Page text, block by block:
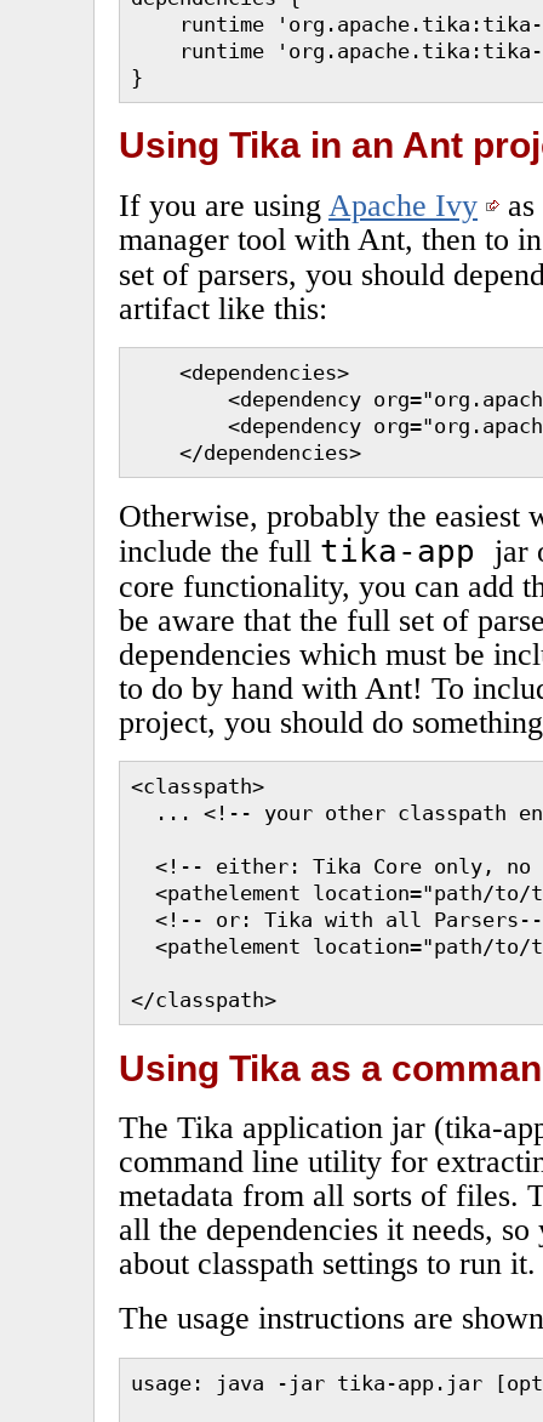
runtime
runtime
}
Using Tika in an Ant
If you are using Apache Ivy
manager tool with Ant, then to
set of parsers, you should
artifact like this:
    <dependencies>
<dependency
<dependency
    </dependencies>
Otherwise, probably the easiest
include the full tika-app jar
core functionality, you can add
be aware that the full set of
dependencies which must be
to do by hand with Ant! To
project, you should do
<classpath>
... <!-- your other classpath
<!-- either: Tika Core only, no
<pathelement location="path/to/
<!-- or: Tika with all
<pathelement location="path/to/
</classpath>
Using Tika as a
The Tika application jar (tika-
command line utility for
metadata from all sorts of files.
all the dependencies it needs,
about classpath settings to run it.
The usage instructions are
usage: java -jar tika-app.jar